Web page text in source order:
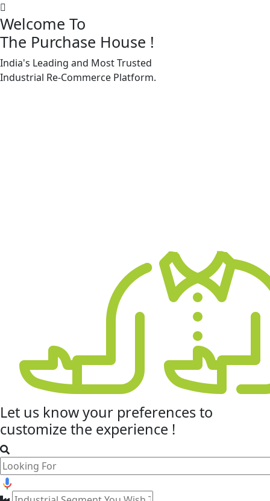
Welcome To
The Purchase House !
India's Leading and Most Trusted
Industrial Re-Commerce Platform.
Let us know your preferencesto
customize the experience !